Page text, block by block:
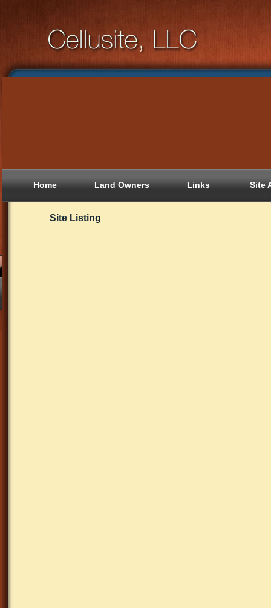
Home Land Owners Links Site
Site Listing